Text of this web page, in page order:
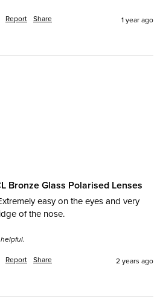
Report Share 1 year ago
Bronze Glass Polarised Lenses
easy on the eyes and very
of the nose.
Report Share 2 years ago